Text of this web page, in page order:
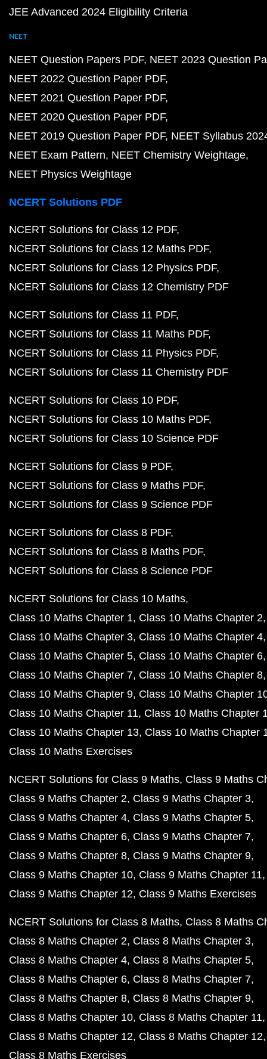
JEE Advanced 2024 Eligibility Criteria
NEET
NEET Question Papers PDF NEET 2023 Question
NEET 2022 Question Paper PDF
NEET 2021 Question Paper PDF
NEET 2020 Question Paper PDF
NEET 2019 Question Paper PDF NEET Syllabus
NEET Exam Pattern NEET Chemistry Weightage
NEET Physics Weightage
NCERT Solutions PDF
NCERT Solutions for Class 12 PDF
NCERT Solutions for Class 12 Maths PDF
NCERT Solutions for Class 12 Physics PDF
NCERT Solutions for Class 12 Chemistry PDF
NCERT Solutions for Class 11 PDF
NCERT Solutions for Class 11 Maths PDF
NCERT Solutions for Class 11 Physics PDF
NCERT Solutions for Class 11 Chemistry PDF
NCERT Solutions for Class 10 PDF
NCERT Solutions for Class 10 Maths PDF
NCERT Solutions for Class 10 Science PDF
NCERT Solutions for Class 9 PDF
NCERT Solutions for Class 9 Maths PDF
NCERT Solutions for Class 9 Science PDF
NCERT Solutions for Class 8 PDF
NCERT Solutions for Class 8 Maths PDF
NCERT Solutions for Class 8 Science PDF
NCERT Solutions for Class 10 Maths
Class 10 Maths Chapter 1 Class 10 Maths Chapter 2
Class 10 Maths Chapter 3 Class 10 Maths Chapter 4
Class 10 Maths Chapter 5 Class 10 Maths Chapter 6
Class 10 Maths Chapter 7 Class 10 Maths Chapter 8
Class 10 Maths Chapter 9 Class 10 Maths Chapter
Class 10 Maths Chapter 11 Class 10 Maths Chapter
Class 10 Maths Chapter 13 Class 10 Maths Chapter
Class 10 Maths Exercises
NCERT Solutions for Class 9 Maths Class 9 Maths
Class 9 Maths Chapter 2 Class 9 Maths Chapter 3
Class 9 Maths Chapter 4 Class 9 Maths Chapter 5
Class 9 Maths Chapter 6 Class 9 Maths Chapter 7
Class 9 Maths Chapter 8 Class 9 Maths Chapter 9
Class 9 Maths Chapter 10 Class 9 Maths Chapter 11
Class 9 Maths Chapter 12 Class 9 Maths Exercises
NCERT Solutions for Class 8 Maths Class 8 Maths
Class 8 Maths Chapter 2 Class 8 Maths Chapter 3
Class 8 Maths Chapter 4 Class 8 Maths Chapter 5
Class 8 Maths Chapter 6 Class 8 Maths Chapter 7
Class 8 Maths Chapter 8 Class 8 Maths Chapter 9
Class 8 Maths Chapter 10 Class 8 Maths Chapter 11
Class 8 Maths Chapter 12 Class 8 Maths Chapter 12
Class 8 Maths Exercises